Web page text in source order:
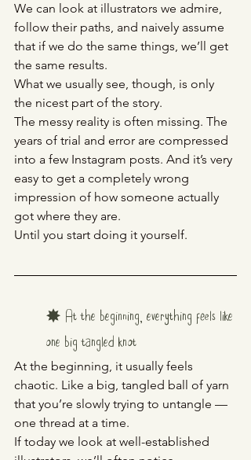
We can look at illustrators we admire,
follow their paths, and naively assume
that if we do the same things, we’ll get
the same results.
What we usually see, though, is only
the nicest part of the story.
The messy reality is often missing. The
years of trial and error are compressed
into a few Instagram posts. And it’s very
easy to get a completely wrong
impression of how someone actually
got where they are.
Until you start doing it yourself.
✸ At the beginning, everything feels like
one big tangled knot
At the beginning, it usually feels
chaotic. Like a big, tangled ball of yarn
that you’re slowly trying to untangle —
one thread at a time.
If today we look at well-established